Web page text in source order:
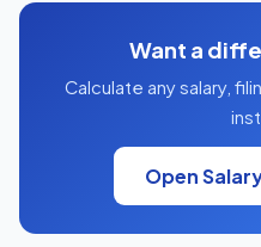
Want a
Calculate any salary,
Open